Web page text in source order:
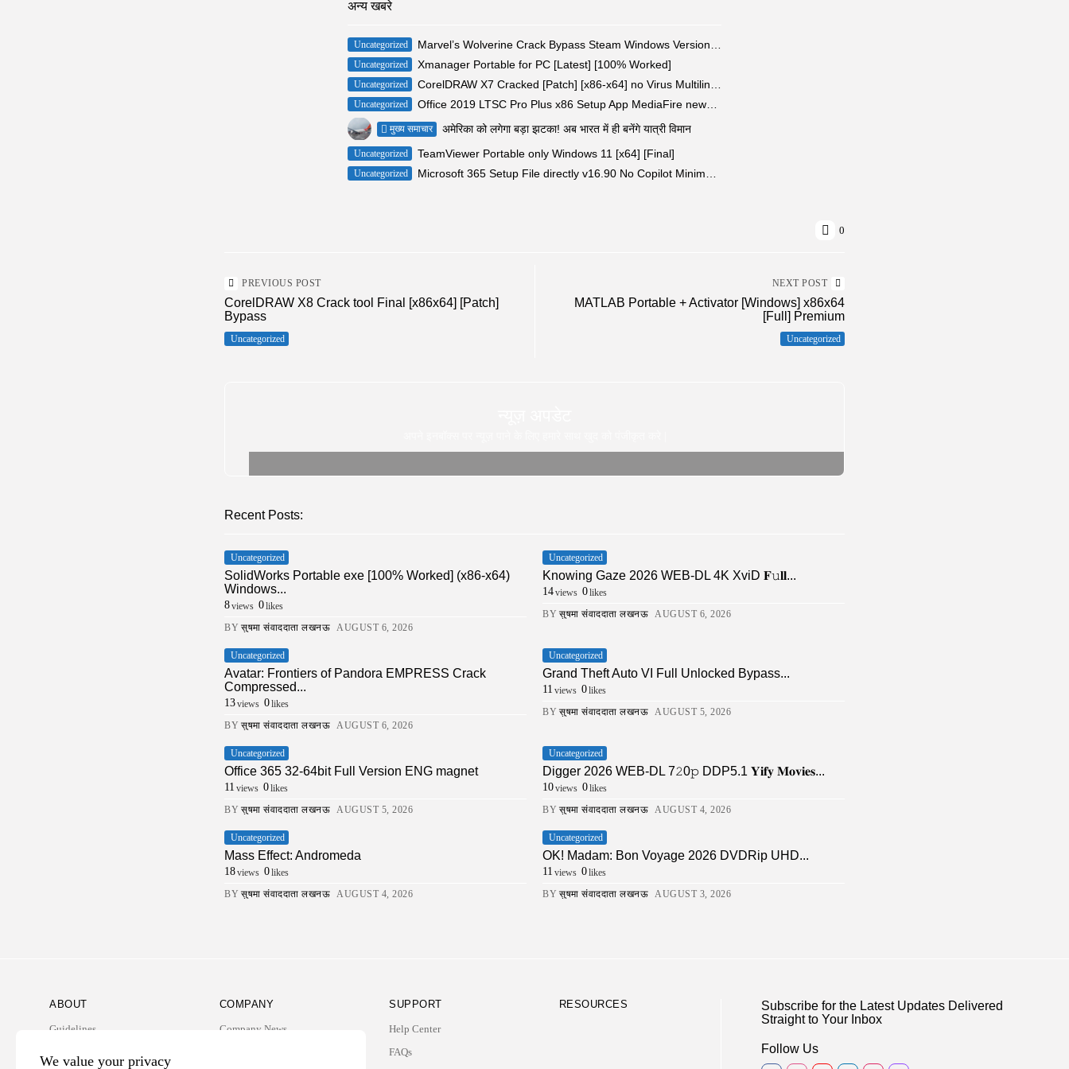
We value your privacy
अन्य खबरे
Uncategorized
Uncategorized Xmanager Portable for PC [Latest] [100% Worked]
Uncategorized
Uncategorized
मुख्य समाचार अमेरिका को लगेगा बड़ा झटका! अब भारत में ही बनेंगे यात्री विमान
Uncategorized TeamViewer Portable only Windows 11 [x64] [Final]
Uncategorized
0
PREVIOUS POST
CorelDRAW X8 Crack tool Final [x86x64] [Patch]
Bypass
Uncategorized
NEXT POST
MATLAB Portable + Activator [Windows] x86x64
[Full] Premium
Uncategorized
Recent Posts:
Uncategorized
SolidWorks Portable exe [100% Worked] (x86-x64)
Windows...
8views 0likes
BY सुषमा संवाददाता लखनऊ AUGUST 6, 2026
Uncategorized
Knowing Gaze 2026 WEB-DL 4K XviD 𝐅𝚞𝐥𝐥...
14views 0likes
BY सुषमा संवाददाता लखनऊ AUGUST 6, 2026
Uncategorized
Avatar: Frontiers of Pandora EMPRESS Crack
Compressed...
13views 0likes
BY सुषमा संवाददाता लखनऊ AUGUST 6, 2026
Uncategorized
Grand Theft Auto VI Full Unlocked Bypass...
11 views 0likes
BY सुषमा संवाददाता लखनऊ AUGUST 5, 2026
Uncategorized
Office 365 32-64bit Full Version ENG magnet
11 views 0likes
BY सुषमा संवाददाता लखनऊ AUGUST 5, 2026
Uncategorized
Digger 2026 WEB-DL 7𝟸0𝚙 DDP5.1 𝐘𝐢𝐟𝐲 𝐌𝐨𝐯𝐢𝐞𝐬...
10views 0likes
BY सुषमा संवाददाता लखनऊ AUGUST 4, 2026
Uncategorized
Mass Effect: Andromeda
18views 0likes
BY सुषमा संवाददाता लखनऊ AUGUST 4, 2026
Uncategorized
OK! Madam: Bon Voyage 2026 DVDRip UHD...
11 views 0likes
BY सुषमा संवाददाता लखनऊ AUGUST 3, 2026
ABOUT
Guidelines
COMPANY
Company News
SUPPORT
Help Center
FAQs
RESOURCES
Subscribe for the Latest Updates Delivered
Straight to Your Inbox
Follow Us